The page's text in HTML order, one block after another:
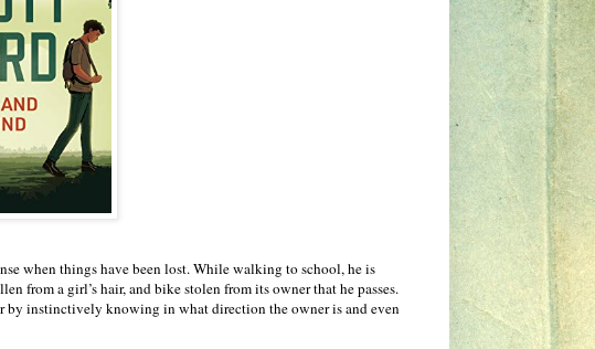
when things have been lost. While walking to school, he is
from a girl’s hair, and bike stolen from its owner that he passes.
by instinctively knowing in what direction the owner is and even